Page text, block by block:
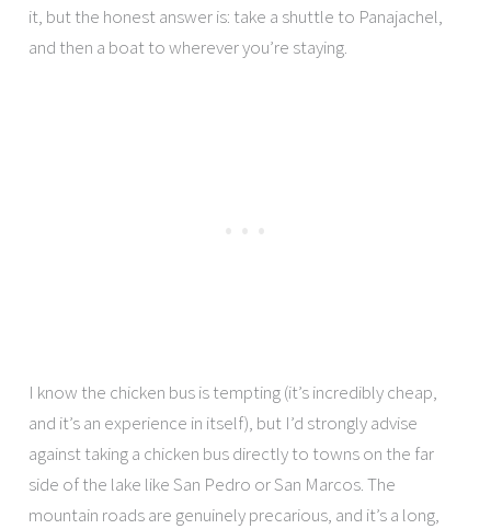
it, but the honest answer is: take a shuttle to Panajachel,
and then a boat to wherever you’re staying.
I know the chicken bus is tempting (it’s incredibly cheap,
and it’s an experience in itself), but I’d strongly advise
against taking a chicken bus directly to towns on the far
side of the lake like San Pedro or San Marcos. The
mountain roads are genuinely precarious, and it’s a long,